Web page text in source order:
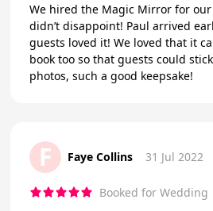
We hired the Magic Mirror for
didn’t disappoint! Paul arrived
guests loved it! We loved that it
book too so that guests could
photos, such a good keepsake!
F Faye Collins 31 Jul 2022
Booked for Wedding